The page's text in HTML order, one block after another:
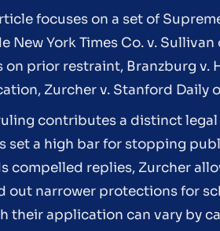
focuses on a set of
New York Times Co. v.
on prior restraint, Branzburg v.
Zurcher v. Stanford Daily
contributes a distinct
set a high bar for stopping
compelled replies, Zurcher
out narrower protections for
their application can vary by